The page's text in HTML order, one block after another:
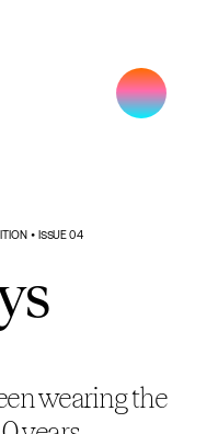
• ISSUE 04
wearing the